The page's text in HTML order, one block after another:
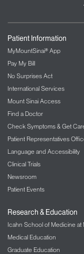
Patient Information
MyMountSinai® App
Pay My Bill
No Surprises Act
International Services
Mount Sinai Access
Find a Doctor
Check Symptoms & Get
Patient Representatives
Language and Accessibility
Clinical Trials
Newsroom
Patient Events
Research & Education
Icahn School of Medicine at
Medical Education
Graduate Education